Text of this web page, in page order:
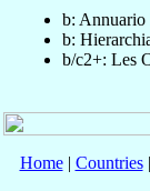
b: Annuario
b:
b/c2+: Les
Home| Countries|